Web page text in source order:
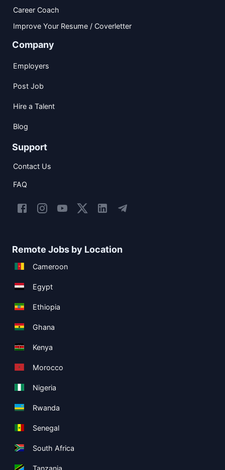
Career Coach
Improve Your Resume / Coverletter
Company
Employers
Post Job
Hire a Talent
Blog
Support
Contact Us
FAQ
Remote Jobs by Location
Cameroon
Egypt
Ethiopia
Ghana
Kenya
Morocco
Nigeria
Rwanda
Senegal
South Africa